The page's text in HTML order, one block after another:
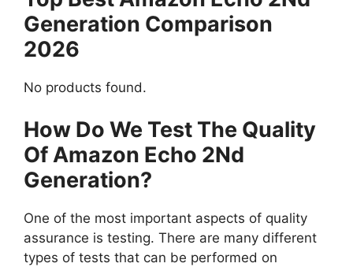
Generation Comparison
2026
No products found.
How Do We Test The Quality
Of Amazon Echo 2Nd
Generation?
One of the most important aspects of quality
assurance is testing. There are many different
types of tests that can be performed on